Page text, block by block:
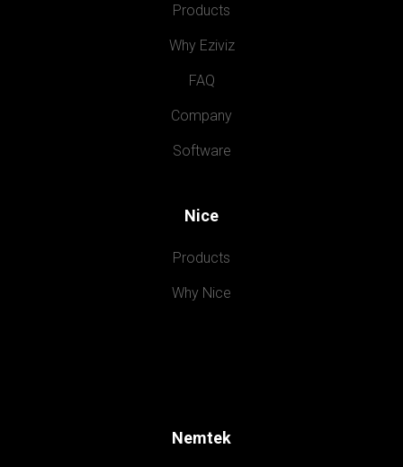
Products
Why Eziviz
FAQ
Company
Software
Nice
Products
Why Nice
Nemtek